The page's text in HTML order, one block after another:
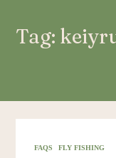
School/Shop
Tag:
FAQS FLY FISHING